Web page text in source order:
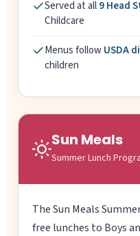
Served at all9 Head
Childcare
Menus followUSDA
children
Sun Meals
Summer Lunch
The Sun Meals
free lunches to Boys